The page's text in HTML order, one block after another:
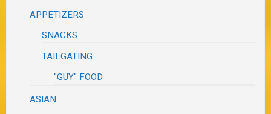
APPETIZERS
SNACKS
TAILGATING
"GUY" FOOD
ASIAN